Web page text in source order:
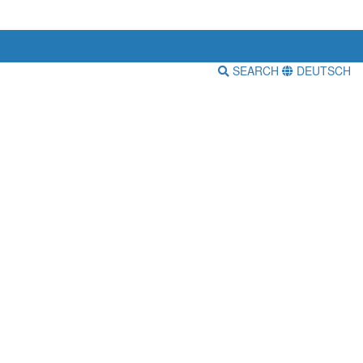
SEARCH DEUTSCH